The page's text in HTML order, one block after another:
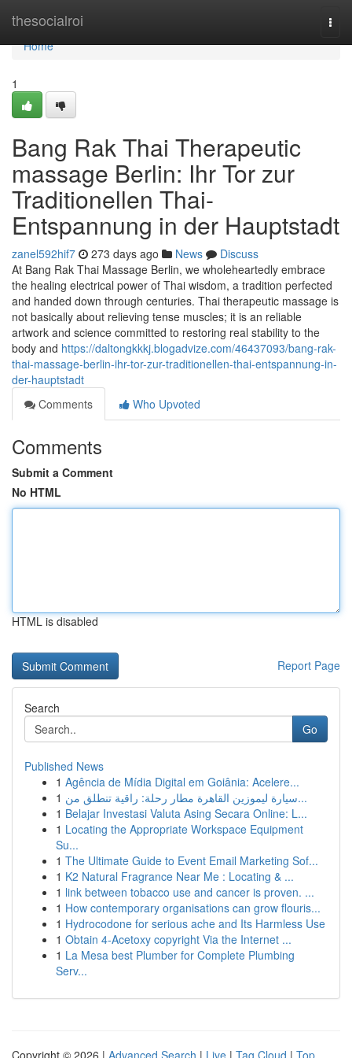
thesocialroi
Home
Home
1
Bang Rak Thai Therapeutic
massage Berlin: Ihr Tor zur
Traditionellen Thai-
Entspannung in der Hauptstadt
zanel592hif7 273 days ago News
Discuss
At Bang Rak Thai Massage Berlin, we wholeheartedly embrace
the healing electrical power of Thai wisdom, a tradition perfected
and handed down through centuries. Thai therapeutic massage is
not basically about relieving tense muscles; it is an reliable
artwork and science committed to restoring real stability to the
body and https://daltongkkkj.blogadvize.com/46437093/bang-rak-
thai-massage-berlin-ihr-tor-zur-traditionellen-thai-entspannung-in-
der-hauptstadt
Comments
Who Upvoted
Comments
Submit a Comment
No HTML
HTML is disabled
Report Page
Search
Go
Published News
1 Agência de Mídia Digital em Goiânia: Acelere...
1
سيارة ليموزين القاهرة مطار رحلة: راقية تنطلق من...
1 Belajar Investasi Valuta Asing Secara Online: L...
1 Locating the Appropriate Workspace Equipment
Su...
1 The Ultimate Guide to Event Email Marketing Sof...
1 K2 Natural Fragrance Near Me : Locating & ...
1 link between tobacco use and cancer is proven. ...
1 How contemporary organisations can grow flouris...
1 Hydrocodone for serious ache and Its Harmless Use
1 Obtain 4-Acetoxy copyright Via the Internet ...
1 La Mesa best Plumber for Complete Plumbing
Serv...
Copyright © 2026 | Advanced Search | Live | Tag Cloud | Top